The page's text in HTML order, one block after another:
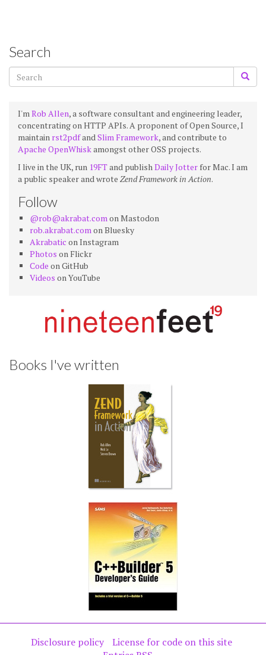
Search
I'mRob Allen, a software consultant and engineering leader,
concentrating on HTTP APIs. A proponent of Open Source, I
maintain rst2pdfandSlim Framework, and contribute to
Apache OpenWhiskamongst other OSS projects.
I live in the UK, run 19FTand publishDaily Jotter for Mac. I am
a public speaker and wrote Zend Framework in Action.
Follow
@rob@akrabat.comon Mastodon
rob.akrabat.comon Bluesky
Akrabatic on Instagram
Photos on Flickr
Code on GitHub
Videos on YouTube
Books I've written
Disclosure policy
License for code on this site